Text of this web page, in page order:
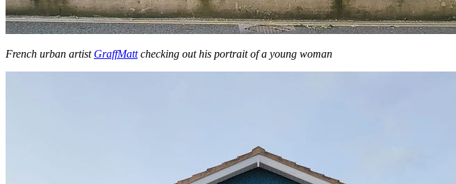
French urban artist GraffMattchecking out his portrait of a young woman